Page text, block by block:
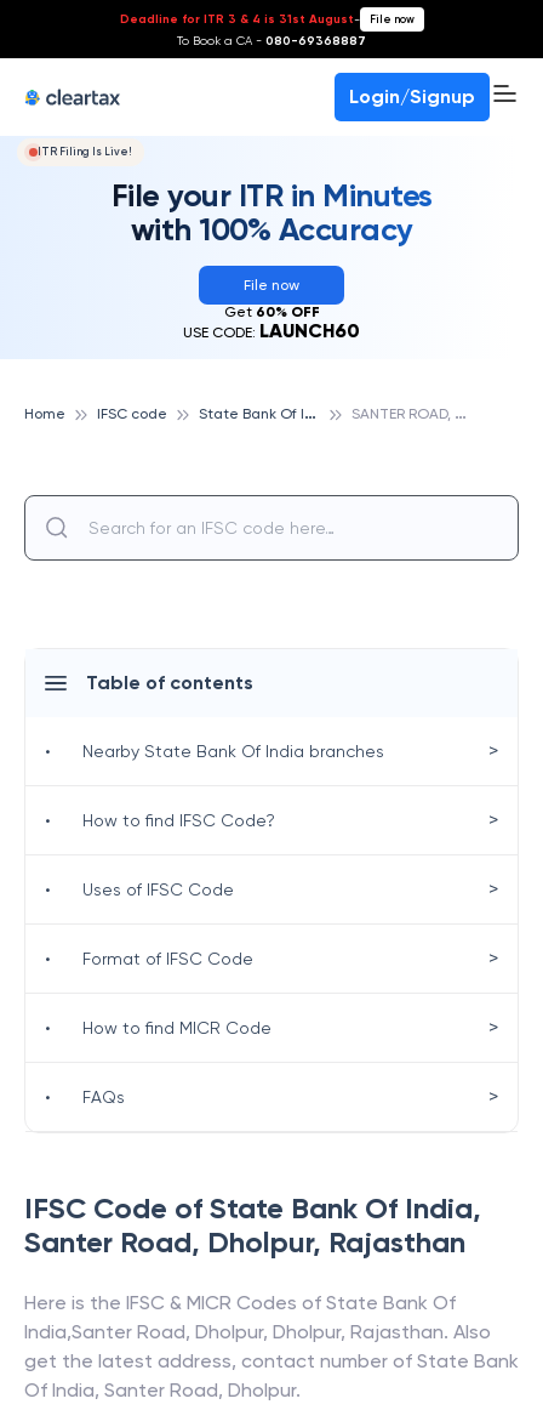
Deadline for ITR 3 & 4 is 31st August- File now
To Book a CA - 080-69368887
Login/Signup
ITR Filing Is Live!
File your ITR in Minutes
with 100% Accuracy
File now
Get 60% OFF
USE CODE: LAUNCH60
Home IFSC code S
tate Bank Of India S
ANTER ROAD, DHOLPUR, STATE BANK OF INDIA
IFSC Code of State Bank Of India,
Santer Road, Dholpur, Rajasthan
Here is the IFSC & MICR Codes of State Bank Of
India,Santer Road, Dholpur, Dholpur, Rajasthan. Also
get the latest address, contact number of State Bank
Of India, Santer Road, Dholpur.
Table of contents
• Nearby State Bank Of India branches >
• How to find IFSC Code? >
• Uses of IFSC Code >
• Format of IFSC Code >
• How to find MICR Code >
• FAQs >